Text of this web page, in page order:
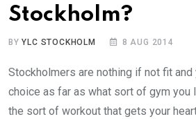
Stockholm?
BYYLC STOCKHOLM 8 AUG 2014
Stockholmers are nothing if not fit and
choice as far as what sort of gym you
the sort of workout that gets your